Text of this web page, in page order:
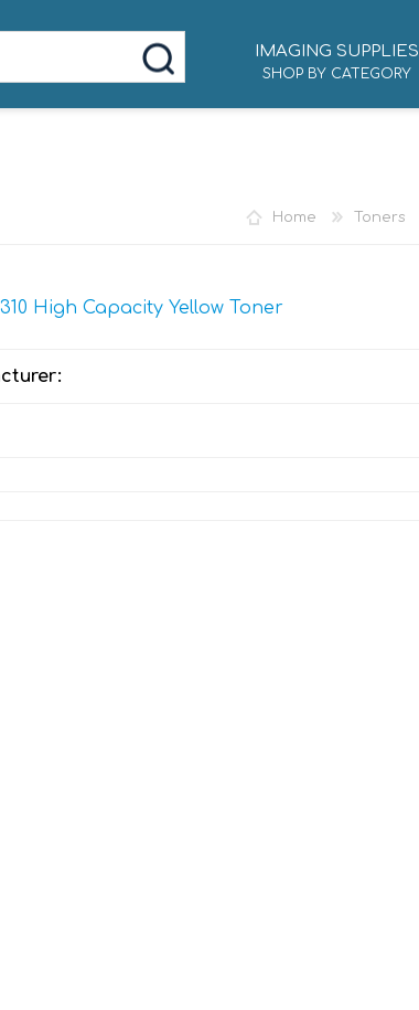
IMAGING SUPPLIES
SHOP BY CATEGORY
Home Toners
High Capacity Yellow Toner